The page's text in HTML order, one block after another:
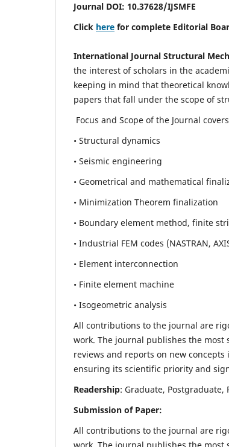
Journal DOI: 10.37628/IJSMFE
Click here for complete Editorial
International Journal Structural
the interest of scholars in the
keeping in mind that theoretical
papers that fall under the scope of
Focus and Scope of the Journal
• Structural dynamics
• Seismic engineering
• Geometrical and mathematical
• Minimization Theorem finalization
• Boundary element method, finite
• Industrial FEM codes (NASTRAN,
• Element interconnection
• Finite element machine
• Isogeometric analysis
All contributions to the journal are
work. The journal publishes the
reviews and reports on new
ensuring its scientific priority and
Readership: Graduate,
Submission of Paper:
All contributions to the journal are